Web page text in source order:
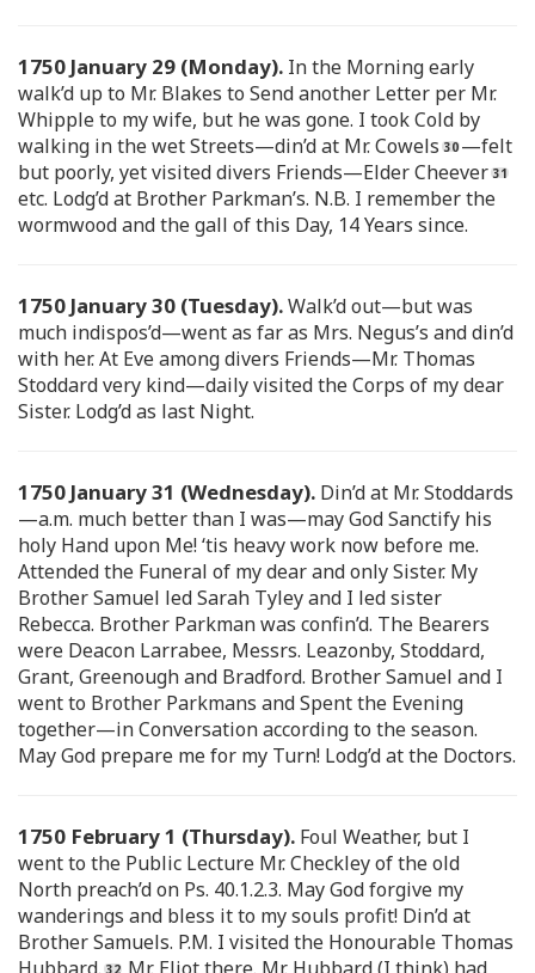
1750 January 29 (Monday). In the Morning early
walk’d up to Mr. Blakes to Send another Letter per Mr.
Whipple to my wife, but he was gone. I took Cold by
walking in the wet Streets—din’d at Mr. Cowels
—felt
but poorly, yet visited divers Friends—Elder Cheever
etc. Lodg’d at Brother Parkman’s. N.B. I remember the
wormwood and the gall of this Day, 14 Years since.
1750 January 30 (Tuesday).Walk’d out—but was
much indispos’d—went as far as Mrs. Negus’s and din’d
with her. At Eve among divers Friends—Mr. Thomas
Stoddard very kind—daily visited the Corps of my dear
Sister. Lodg’d as last Night.
1750 January 31 (Wednesday). Din’d at Mr. Stoddards
—a.m. much better than I was—may God Sanctify his
holy Hand upon Me! ‘tis heavy work now before me.
Attended the Funeral of my dear and only Sister. My
Brother Samuel led Sarah Tyley and I led sister
Rebecca. Brother Parkman was confin’d. The Bearers
were Deacon Larrabee, Messrs. Leazonby, Stoddard,
Grant, Greenough and Bradford. Brother Samuel and I
went to Brother Parkmans and Spent the Evening
together—in Conversation according to the season.
May God prepare me for my Turn! Lodg’d at the Doctors.
1750 February 1 (Thursday). Foul Weather, but I
went to the Public Lecture Mr. Checkley of the old
North preach’d on Ps. 40.1.2.3. May God forgive my
wanderings and bless it to my souls profit! Din’d at
Brother Samuels. P.M. I visited the Honourable Thomas